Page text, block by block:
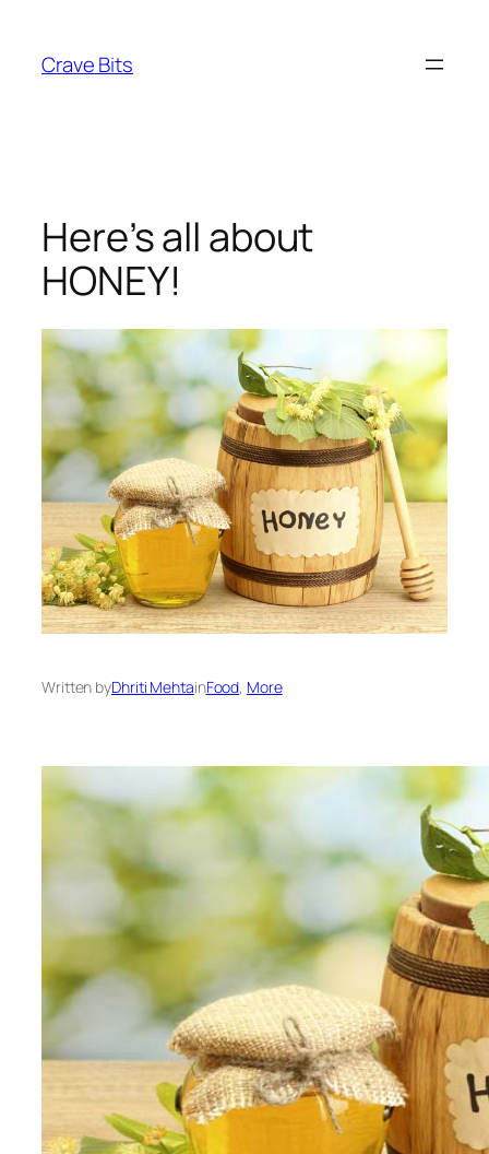
content
Crave Bits
Here’s all about
HONEY!
Written byDhriti MehtainFood, More